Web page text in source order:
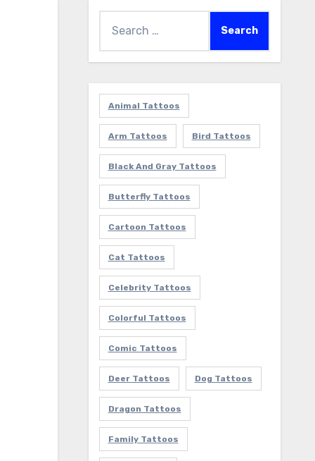
for:
Animal Tattoos
Arm Tattoos Bird Tattoos
Black And Gray Tattoos
Butterfly Tattoos
Cartoon Tattoos
Cat Tattoos
Celebrity Tattoos
Colorful Tattoos
Comic Tattoos
Deer Tattoos Dog Tattoos
Dragon Tattoos
Family Tattoos